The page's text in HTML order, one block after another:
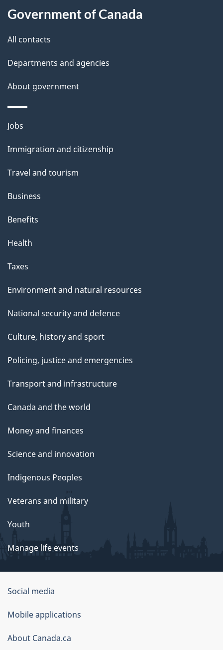
d
e
t
a
i
l
s
this
site
Government of Canada
All contacts
Departments and agencies
About government
Themes
topics
Jobs
Immigration and citizenship
Travel and tourism
Business
Benefits
Health
Taxes
Environment and natural resources
National security and defence
Culture, history and sport
Policing, justice and emergencies
Transport and infrastructure
Canada and the world
Money and finances
Science and innovation
Indigenous Peoples
Veterans and military
Youth
Manage life events
Government
of
Canada
Corporate
Social media
Mobile applications
About Canada.ca